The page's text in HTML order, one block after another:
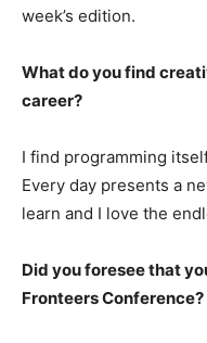
week’s edition.
What do you find
career?
I find programming
Every day presents a
learn and I love the
Did you foresee that
Fronteers Conference?